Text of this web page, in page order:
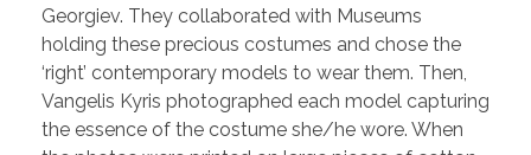
Georgiev. They collaborated with Museums
holding these precious costumes and chose the
‘right’ contemporary models to wear them. Then,
Vangelis Kyris photographed each model capturing
the essence of the costume she/he wore. When